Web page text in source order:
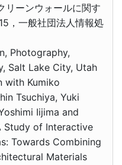
リーンウォールに関す
，一般社団法人情報処
Photography,
Salt Lake City, Utah
with Kumiko
Tsuchiya, Yuki
Iijima and
Study of Interactive
Towards Combining
Materials